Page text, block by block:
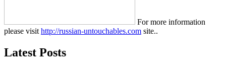
For more information
please visit http://russian-untouchables.com site..
Latest Posts